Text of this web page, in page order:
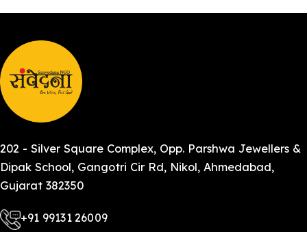
202 - Silver Square Complex, Opp. Parshwa Jewellers &
Dipak School, Gangotri Cir Rd, Nikol, Ahmedabad,
Gujarat 382350
+91 99131 26009